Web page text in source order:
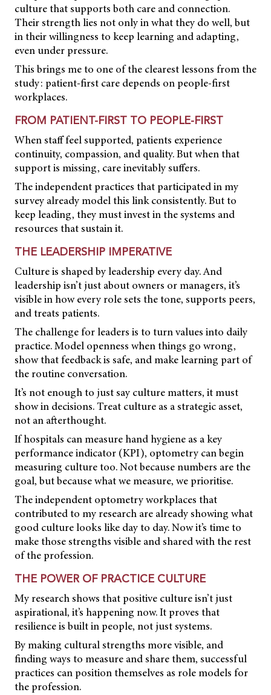
culture that supports both care and connection.
Their strength lies not only in what they do well, but
in their willingness to keep learning and adapting,
even under pressure.
This brings me to one of the clearest lessons from the
study: patient-first care depends on people-first
workplaces.
FROM PATIENT-FIRST TO PEOPLE-FIRST
When staff feel supported, patients experience
continuity, compassion, and quality. But when that
support is missing, care inevitably suffers.
The independent practices that participated in my
survey already model this link consistently. But to
keep leading, they must invest in the systems and
resources that sustain it.
THE LEADERSHIP IMPERATIVE
Culture is shaped by leadership every day. And
leadership isn’t just about owners or managers, it’s
visible in how every role sets the tone, supports peers,
and treats patients.
The challenge for leaders is to turn values into daily
practice. Model openness when things go wrong,
show that feedback is safe, and make learning part of
the routine conversation.
It’s not enough to just say culture matters, it must
show in decisions. Treat culture as a strategic asset,
not an afterthought.
If hospitals can measure hand hygiene as a key
performance indicator (KPI), optometry can begin
measuring culture too. Not because numbers are the
goal, but because what we measure, we prioritise.
The independent optometry workplaces that
contributed to my research are already showing what
good culture looks like day to day. Now it’s time to
make those strengths visible and shared with the rest
of the profession.
THE POWER OF PRACTICE CULTURE
My research shows that positive culture isn’t just
aspirational, it’s happening now. It proves that
resilience is built in people, not just systems.
By making cultural strengths more visible, and
finding ways to measure and share them, successful
practices can position themselves as role models for
the profession.